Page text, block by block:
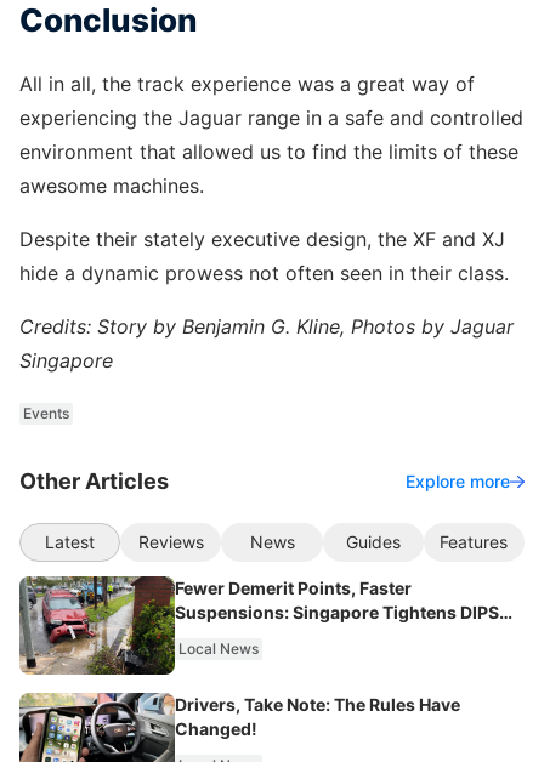
Conclusion
All in all, the track experience was a great way of
experiencing the Jaguar range in a safe and controlled
environment that allowed us to find the limits of these
awesome machines.
Despite their stately executive design, the XF and XJ
hide a dynamic prowess not often seen in their class.
Credits: Story by Benjamin G. Kline, Photos by Jaguar
Singapore
Events
Other Articles Explore more
Latest Reviews News Guides Features
Fewer Demerit Points, Faster
Suspensions: Singapore Tightens DIPS
Local News
Drivers, Take Note: The Rules Have
Changed!